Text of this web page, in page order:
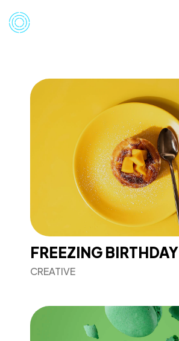
FREEZING BIRTHDAY
CREATIVE